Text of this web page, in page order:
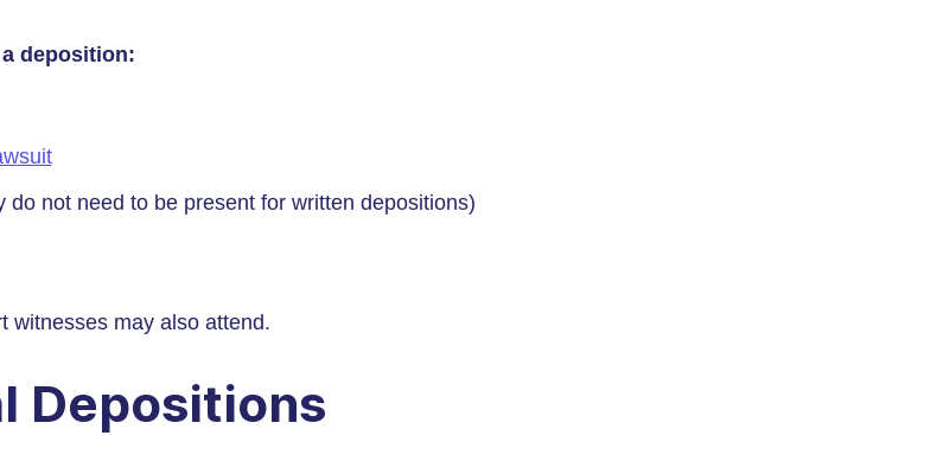
deposition:
do not need to be present for written depositions)
witnesses may also attend.
Depositions